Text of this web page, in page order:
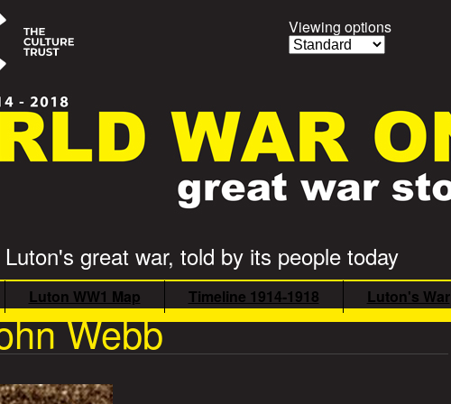
Viewing options
Luton's great war, told by its people today
Luton WW1 Map Timeline 1914-1918 Luton's War
Webb